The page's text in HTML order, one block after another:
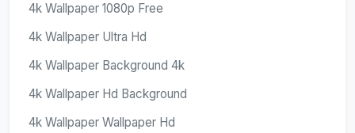
4k Wallpaper 1080p Free
4k Wallpaper Ultra Hd
4k Wallpaper Background 4k
4k Wallpaper Hd Background
4k Wallpaper Wallpaper Hd